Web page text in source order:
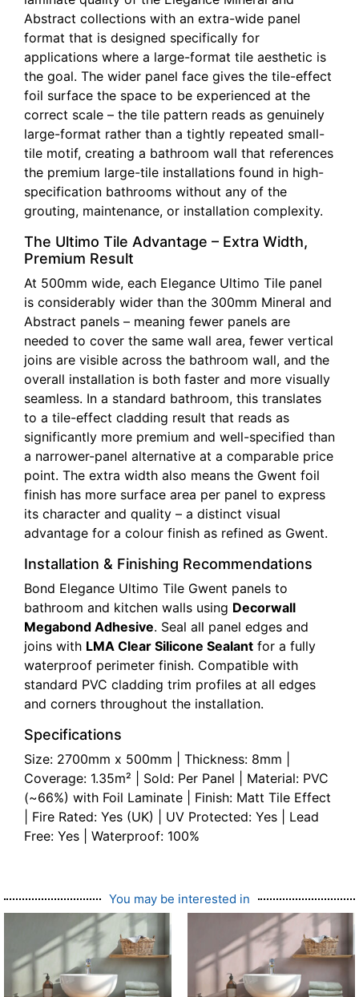
Abstract collections with an extra-wide panel
format that is designed specifically for
applications where a large-format tile aesthetic is
the goal. The wider panel face gives the tile-effect
foil surface the space to be experienced at the
correct scale – the tile pattern reads as genuinely
large-format rather than a tightly repeated small-
tile motif, creating a bathroom wall that references
the premium large-tile installations found in high-
specification bathrooms without any of the
grouting, maintenance, or installation complexity.
The Ultimo Tile Advantage – Extra Width,
Premium Result
At 500mm wide, each Elegance Ultimo Tile panel
is considerably wider than the 300mm Mineral and
Abstract panels – meaning fewer panels are
needed to cover the same wall area, fewer vertical
joins are visible across the bathroom wall, and the
overall installation is both faster and more visually
seamless. In a standard bathroom, this translates
to a tile-effect cladding result that reads as
significantly more premium and well-specified than
a narrower-panel alternative at a comparable price
point. The extra width also means the Gwent foil
finish has more surface area per panel to express
its character and quality – a distinct visual
advantage for a colour finish as refined as Gwent.
Installation & Finishing Recommendations
Bond Elegance Ultimo Tile Gwent panels to
bathroom and kitchen walls using Decorwall
Megabond Adhesive. Seal all panel edges and
joins with LMA Clear Silicone Sealant for a fully
waterproof perimeter finish. Compatible with
standard PVC cladding trim profiles at all edges
and corners throughout the installation.
Specifications
Size: 2700mm x 500mm | Thickness: 8mm |
Coverage: 1.35m² | Sold: Per Panel | Material: PVC
(~66%) with Foil Laminate | Finish: Matt Tile Effect
| Fire Rated: Yes (UK) | UV Protected: Yes | Lead
Free: Yes | Waterproof: 100%
You may be interested in